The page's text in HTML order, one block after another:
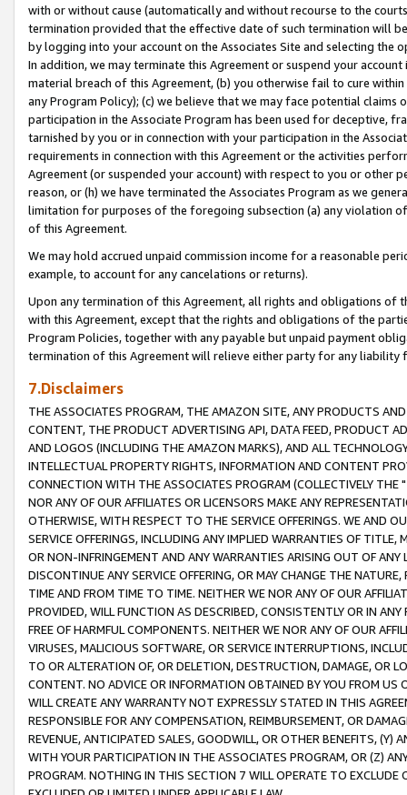
with or without cause (automatically and without recourse to the
termination provided that the effective date of such termination will
by logging into your account on the Associates Site and selecting the
In addition, we may terminate this Agreement or suspend your
material breach of this Agreement, (b) you otherwise fail to cure
any Program Policy); (c) we believe that we may face potential
participation in the Associate Program has been used for deceptive,
tarnished by you or in connection with your participation in the
requirements in connection with this Agreement or the activities
Agreement (or suspended your account) with respect to you or other
reason, or (h) we have terminated the Associates Program as we
limitation for purposes of the foregoing subsection (a) any violation
of this Agreement.
We may hold accrued unpaid commission income for a reasonable
example, to account for any cancelations or returns).
Upon any termination of this Agreement, all rights and obligations of
with this Agreement, except that the rights and obligations of the
Program Policies, together with any payable but unpaid payment
termination of this Agreement will relieve either party for any liability
7.Disclaimers
THE ASSOCIATES PROGRAM, THE AMAZON SITE, ANY PRODUCTS
CONTENT, THE PRODUCT ADVERTISING API, DATA FEED, PRODUCT
AND LOGOS (INCLUDING THE AMAZON MARKS), AND ALL
INTELLECTUAL PROPERTY RIGHTS, INFORMATION AND CONTENT
CONNECTION WITH THE ASSOCIATES PROGRAM (COLLECTIVELY THE "
NOR ANY OF OUR AFFILIATES OR LICENSORS MAKE ANY
OTHERWISE, WITH RESPECT TO THE SERVICE OFFERINGS. WE AND
SERVICE OFFERINGS, INCLUDING ANY IMPLIED WARRANTIES OF
OR NON-INFRINGEMENT AND ANY WARRANTIES ARISING OUT OF ANY
DISCONTINUE ANY SERVICE OFFERING, OR MAY CHANGE THE
TIME AND FROM TIME TO TIME. NEITHER WE NOR ANY OF OUR
PROVIDED, WILL FUNCTION AS DESCRIBED, CONSISTENTLY OR IN
FREE OF HARMFUL COMPONENTS. NEITHER WE NOR ANY OF OUR
VIRUSES, MALICIOUS SOFTWARE, OR SERVICE INTERRUPTIONS,
TO OR ALTERATION OF, OR DELETION, DESTRUCTION, DAMAGE, OR
CONTENT. NO ADVICE OR INFORMATION OBTAINED BY YOU FROM
WILL CREATE ANY WARRANTY NOT EXPRESSLY STATED IN THIS
RESPONSIBLE FOR ANY COMPENSATION, REIMBURSEMENT, OR
REVENUE, ANTICIPATED SALES, GOODWILL, OR OTHER BENEFITS,
WITH YOUR PARTICIPATION IN THE ASSOCIATES PROGRAM, OR (Z)
PROGRAM. NOTHING IN THIS SECTION 7 WILL OPERATE TO